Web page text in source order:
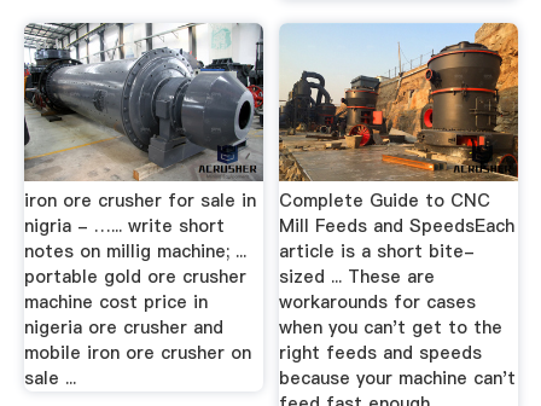
iron ore crusher for sale in
nigria - …... write short
notes on millig machine; ...
portable gold ore crusher
machine cost price in
nigeria ore crusher and
mobile iron ore crusher on
sale ...
Complete Guide to CNC
Mill Feeds and SpeedsEach
article is a short bite-
sized ... These are
workarounds for cases
when you can't get to the
right feeds and speeds
because your machine can't